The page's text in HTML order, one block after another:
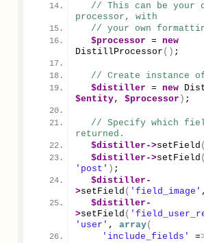
// This can be your
processor, with
// your own
$processor = new
DistillProcessor () ;
// Create instance
$distiller = new
$entity,
$processor ) ;
// Specify which
returned.
$distiller ->setField (
$distiller ->setField (
'post' ) ;
$distiller -
>setField ( 'field_image'
$distiller -
>setField (
'user' , array(
'include_fields'
=